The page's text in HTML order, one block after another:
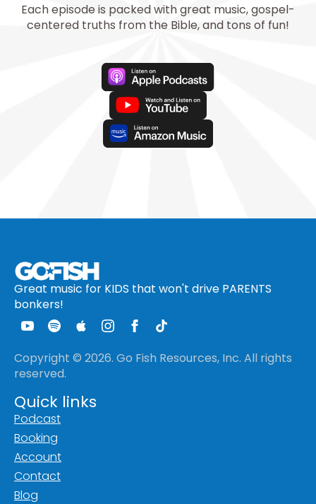
Each episode is packed with great music, gospel-
centered truths from the Bible, and tons of fun!
Great music for KIDS that won't drive PARENTS
bonkers!
Copyright © 2026. Go Fish Resources, Inc. All rights
reserved.
Quick links
Podcast
Booking
Account
Contact
Blog